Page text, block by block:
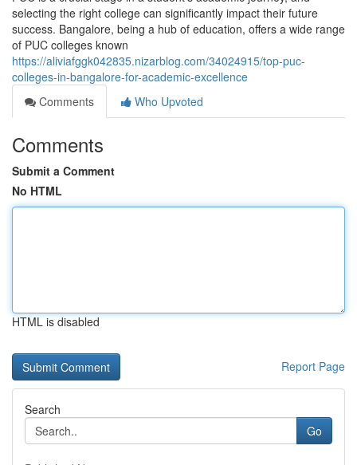
selecting the right college can significantly impact their future
success. Bangalore, being a hub of education, offers a wide range
of PUC colleges known
https://aliviafggk042835.nizarblog.com/34024915/top-puc-
colleges-in-bangalore-for-academic-excellence
Comments
Who Upvoted
Comments
Submit a Comment
No HTML
HTML is disabled
Report Page
Search
Go